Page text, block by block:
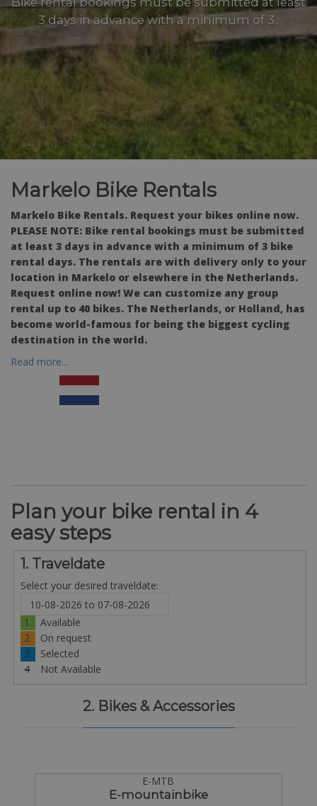
3 days in advance with a minimum of 3..
Markelo Bike Rentals
Markelo Bike Rentals. Request your bikes online now.
PLEASE NOTE: Bike rental bookings must be submitted
at least 3 days in advance with a minimum of 3 bike
rental days. The rentals are with delivery only to your
location in Markelo or elsewhere in the Netherlands.
Request online now! We can customize any group
rental up to 40 bikes. The Netherlands, or Holland, has
become world-famous for being the biggest cycling
destination in the world.
Read more...
Plan your bike rental in 4
easy steps
1. Traveldate
Select your desired traveldate:
1
Available
2
On request
3
Selected
4
Not Available
2. Bikes & Accessories
E-MTB
E-mountainbike